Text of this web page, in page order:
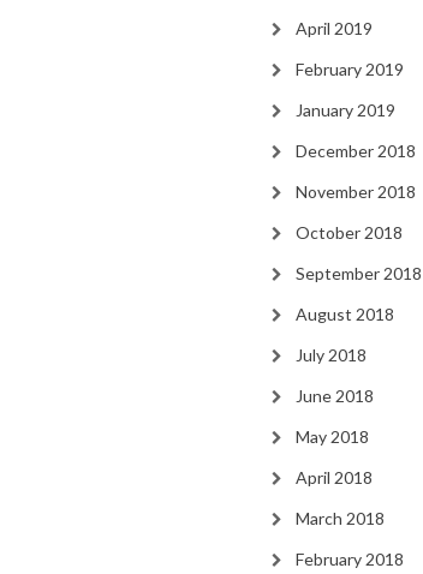
April 2019
February 2019
January 2019
December 2018
November 2018
October 2018
September 2018
August 2018
July 2018
June 2018
May 2018
April 2018
March 2018
February 2018